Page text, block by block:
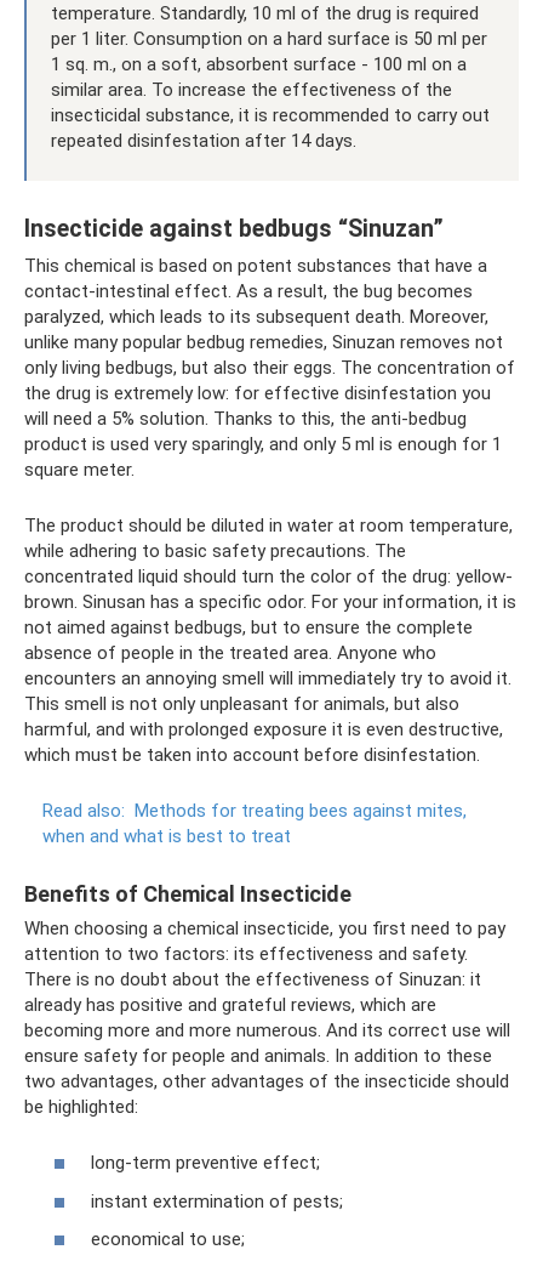
temperature. Standardly, 10 ml of the drug is required
per 1 liter. Consumption on a hard surface is 50 ml per
1 sq. m., on a soft, absorbent surface - 100 ml on a
similar area. To increase the effectiveness of the
insecticidal substance, it is recommended to carry out
repeated disinfestation after 14 days.
Insecticide against bedbugs “Sinuzan”
This chemical is based on potent substances that have a
contact-intestinal effect. As a result, the bug becomes
paralyzed, which leads to its subsequent death. Moreover,
unlike many popular bedbug remedies, Sinuzan removes not
only living bedbugs, but also their eggs. The concentration of
the drug is extremely low: for effective disinfestation you
will need a 5% solution. Thanks to this, the anti-bedbug
product is used very sparingly, and only 5 ml is enough for 1
square meter.
The product should be diluted in water at room temperature,
while adhering to basic safety precautions. The
concentrated liquid should turn the color of the drug: yellow-
brown. Sinusan has a specific odor. For your information, it is
not aimed against bedbugs, but to ensure the complete
absence of people in the treated area. Anyone who
encounters an annoying smell will immediately try to avoid it.
This smell is not only unpleasant for animals, but also
harmful, and with prolonged exposure it is even destructive,
which must be taken into account before disinfestation.
Read also: Methods for treating bees against mites,
when and what is best to treat
Benefits of Chemical Insecticide
When choosing a chemical insecticide, you first need to pay
attention to two factors: its effectiveness and safety.
There is no doubt about the effectiveness of Sinuzan: it
already has positive and grateful reviews, which are
becoming more and more numerous. And its correct use will
ensure safety for people and animals. In addition to these
two advantages, other advantages of the insecticide should
be highlighted:
long-term preventive effect;
instant extermination of pests;
economical to use;